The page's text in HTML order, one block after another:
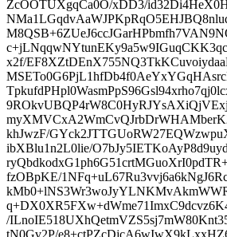
ZcOOTUXgqCa0O/xDD3/
x2f/
khJwzF/
ibXBlu1n2L0lie/
fzOBpKE/
/
tN0Gv2P/